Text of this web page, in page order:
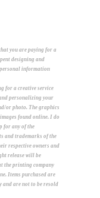
you are paying for a
designing and
information
for a creative service
personalizing your
or photo. The graphics
found online. I do
for any of the
and trademarks of the
respective owners and
release will be
the printing company
Items purchased are
and are not to be resold